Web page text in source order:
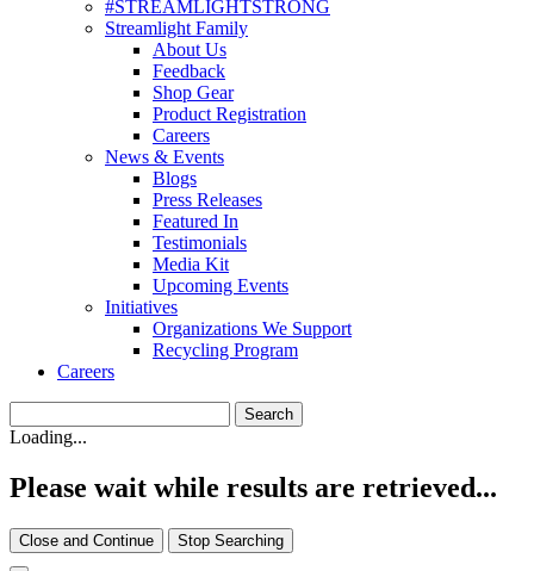
#STREAMLIGHTSTRONG
Streamlight Family
About Us
Feedback
Shop Gear
Product Registration
Careers
News & Events
Blogs
Press Releases
Featured In
Testimonials
Media Kit
Upcoming Events
Initiatives
Organizations We Support
Recycling Program
Careers
Loading...
Please wait while results are retrieved...
Close and Continue Stop Searching